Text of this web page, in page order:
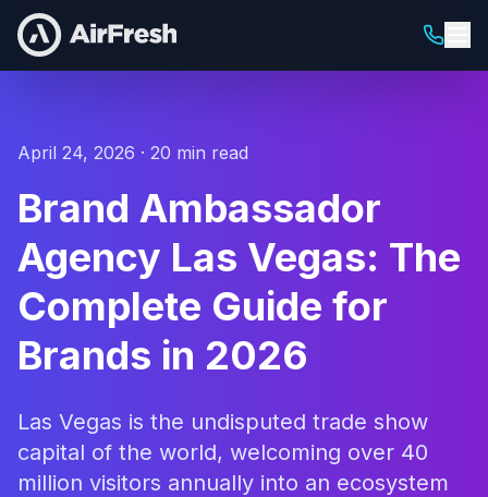
April 24, 2026 · 20 min read
Brand Ambassador
Agency Las Vegas: The
Complete Guide for
Brands in 2026
Las Vegas is the undisputed trade show
capital of the world, welcoming over 40
million visitors annually into an ecosystem